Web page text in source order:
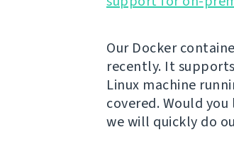
Our Docker
recently. It supports
Linux machine
covered. Would
we will quickly do